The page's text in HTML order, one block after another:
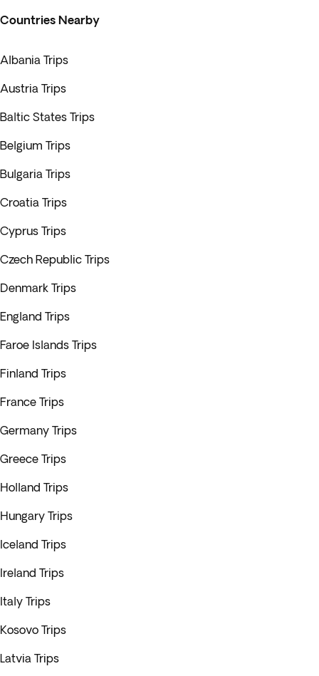
Countries Nearby
Albania Trips
Austria Trips
Baltic States Trips
Belgium Trips
Bulgaria Trips
Croatia Trips
Cyprus Trips
Czech Republic Trips
Denmark Trips
England Trips
Faroe Islands Trips
Finland Trips
France Trips
Germany Trips
Greece Trips
Holland Trips
Hungary Trips
Iceland Trips
Ireland Trips
Italy Trips
Kosovo Trips
Latvia Trips